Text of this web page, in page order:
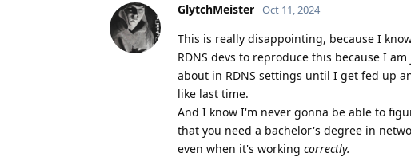
GlytchMeister Oct 11, 2024
This is really disappointing, because I
RDNS devs to reproduce this because I
about in RDNS settings until I get fed up
like last time.
And I know I'm never gonna be able to
that you need a bachelor's degree in
even when it's working correctly.